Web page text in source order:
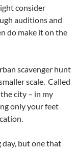
consider
auditions and
do make it on the
scavenger hunt
scale. Called
city – in my
only your feet
but one that